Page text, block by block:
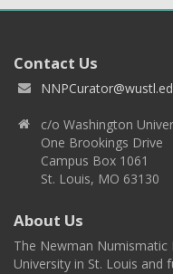
Contact Us
c/o Washington
One Brookings Drive
Campus Box 1061
St. Louis, MO 63130
About Us
The Newman
University in St. Louis and